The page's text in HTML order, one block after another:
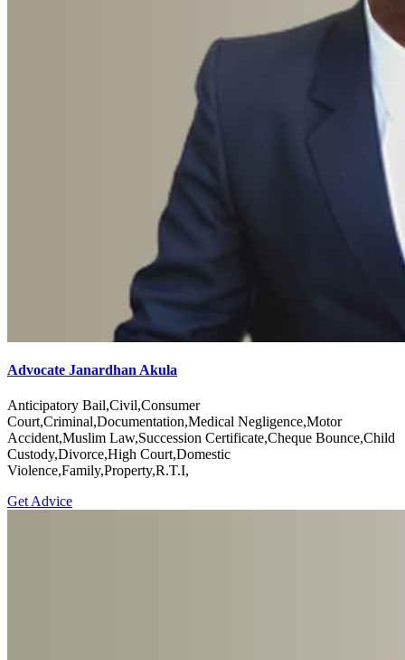
Advocate Janardhan Akula
Anticipatory Bail,Civil,Consumer
Court,Criminal,Documentation,Medical Negligence,Motor
Accident,Muslim Law,Succession Certificate,Cheque Bounce,Child
Custody,Divorce,High Court,Domestic
Violence,Family,Property,R.T.I,
Get Advice